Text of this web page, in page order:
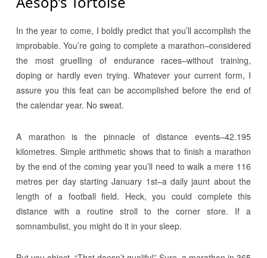
In the year to come, I boldly predict that you’ll accomplish the
improbable. You’re going to complete a marathon–considered
the most gruelling of endurance races–without training,
doping or hardly even trying. Whatever your current form, I
assure you this feat can be accomplished before the end of
the calendar year. No sweat.
A marathon is the pinnacle of distance events–42.195
kilometres. Simple arithmetic shows that to finish a marathon
by the end of the coming year you’ll need to walk a mere 116
metres per day starting January 1st–a daily jaunt about the
length of a football field. Heck, you could complete this
distance with a routine stroll to the corner store. If a
somnambulist, you might do it in your sleep.